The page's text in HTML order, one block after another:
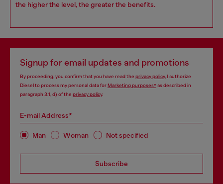
the higher the level, the greater the benefits.
Signup for email updates and promotions
By proceeding, you confirm that you have read the privacy policy, I authorize
Diesel to process my personal data forMarketing purposes*as described in
paragraph 3.1, d) of the privacy policy.
E-mail Address*
Man Woman Not specified
Subscribe